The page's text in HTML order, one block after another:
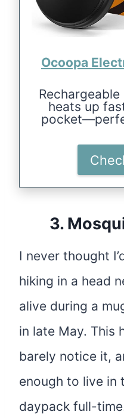
Ocoopa
heats up
3.
I never thought
hiking in a head
alive during a
in late May. This
barely notice it,
enough to live in
daypack full-